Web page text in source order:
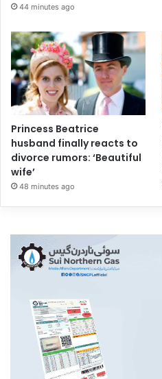
44 minutes ago
Princess Beatrice
husband finally reacts to
divorce rumors: ‘Beautiful
wife’
48 minutes ago